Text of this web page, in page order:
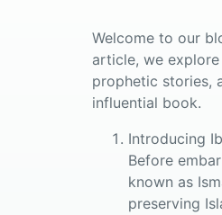
Welcome to our
article, we explore
prophetic stories,
influential book.
Introducing
Before
known as
preserving